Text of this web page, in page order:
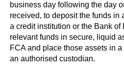
business day following the day
received, to deposit the funds in
a credit institution or the Bank of
relevant funds in secure, liquid
FCA and place those assets in
an authorised custodian.